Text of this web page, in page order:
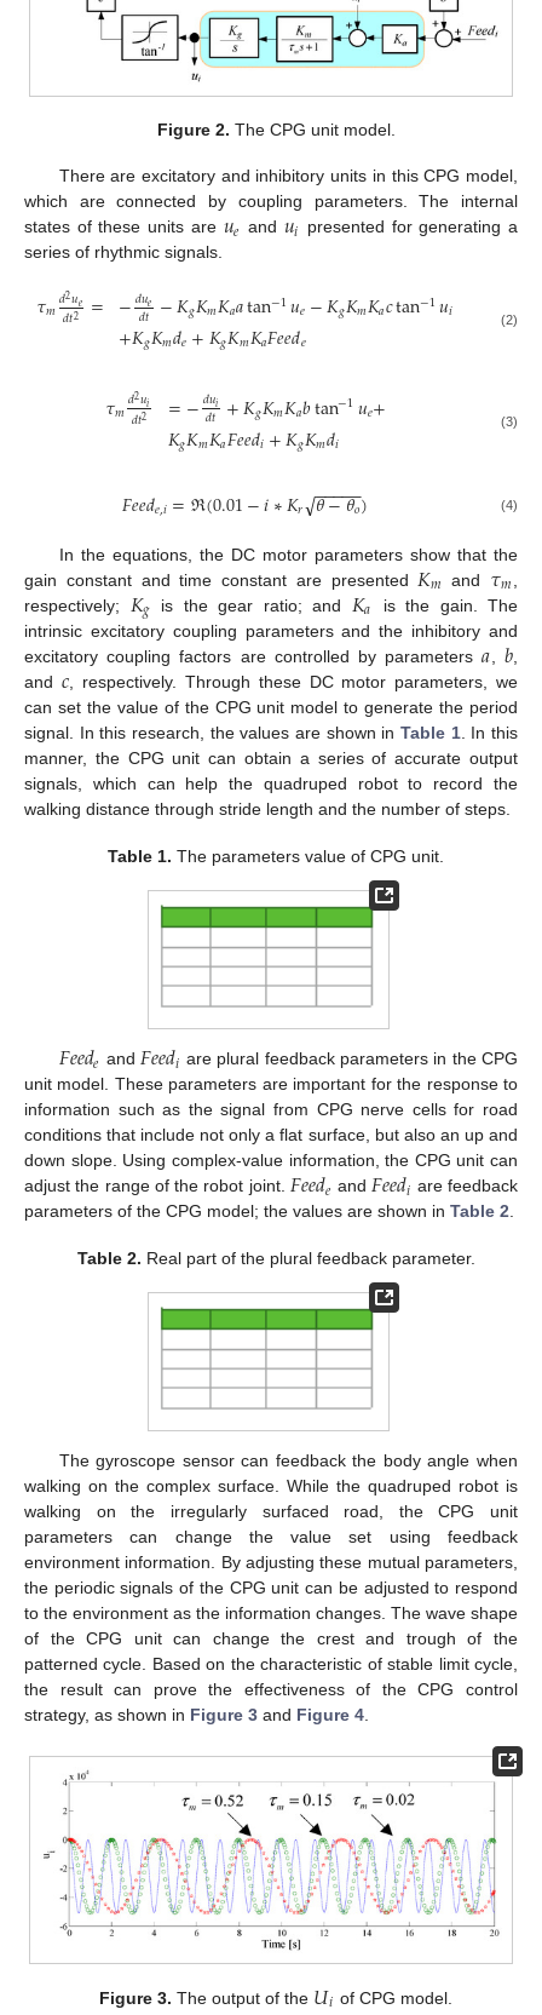
Figure 2. The CPG unit model.
There are excitatory and inhibitory units in this CPG model,
which are connected by coupling parameters. The internal
states of these units are 𝑢𝑒 and 𝑢𝑖 presented for generating a
series of rhythmic signals.
𝜏𝑚𝑑2𝑢𝑒
𝑑𝑡2 = −𝑑𝑢𝑒
𝑑𝑡 −𝐾𝑔𝐾𝑚𝐾𝑎𝑎tan−1𝑢𝑒−𝐾𝑔𝐾𝑚𝐾𝑎𝑐tan−1𝑢𝑖
+𝐾𝑔𝐾𝑚𝑑𝑒+𝐾𝑔𝐾𝑚𝐾𝑎𝐹𝑒𝑒𝑑𝑒 (2)
𝜏𝑚𝑑2𝑢𝑖
𝑑𝑡2 =−𝑑𝑢𝑖
𝑑𝑡 +𝐾𝑔𝐾𝑚𝐾𝑎𝑏tan−1𝑢𝑒+
𝐾𝑔𝐾𝑚𝐾𝑎𝐹𝑒𝑒𝑑𝑖+𝐾𝑔𝐾𝑚𝑑𝑖 (3)
𝐹𝑒𝑒𝑑𝑒,𝑖=ℜ(0.01−𝑖∗𝐾𝑟 𝜃−𝜃𝑜
− −
−−−
√ ) (4)
In the equations, the DC motor parameters show that the
gain constant and time constant are presented 𝐾𝑚 and 𝜏𝑚
respectively; 𝐾𝑔 is the gear ratio; and 𝐾𝑎
is the gain. The
intrinsic excitatory coupling parameters and the inhibitory and
excitatory coupling factors are controlled by parameters𝑎, 𝑏,
and 𝑐, respectively. Through these DC motor parameters, we
can set the value of the CPG unit model to generate the period
signal. In this research, the values are shown in Table 1. In this
manner, the CPG unit can obtain a series of accurate output
signals, which can help the quadruped robot to record the
walking distance through stride length and the number of steps.
Table 1. The parameters value of CPG unit.
𝐹𝑒𝑒𝑑𝑒 and 𝐹𝑒𝑒𝑑𝑖 are plural feedback parameters in the CPG
unit model. These parameters are important for the response to
information such as the signal from CPG nerve cells for road
conditions that include not only a flat surface, but also an up and
down slope. Using complex-value information, the CPG unit can
adjust the range of the robot joint. 𝐹𝑒𝑒𝑑𝑒 and 𝐹𝑒𝑒𝑑𝑖 are feedback
parameters of the CPG model; the values are shown in Table 2.
Table 2. Real part of the plural feedback parameter.
The gyroscope sensor can feedback the body angle when
walking on the complex surface. While the quadruped robot is
walking on the irregularly surfaced road, the CPG unit
parameters can change the value set using feedback
environment information. By adjusting these mutual parameters,
the periodic signals of the CPG unit can be adjusted to respond
to the environment as the information changes. The wave shape
of the CPG unit can change the crest and trough of the
patterned cycle. Based on the characteristic of stable limit cycle,
the result can prove the effectiveness of the CPG control
strategy, as shown in Figure 3 and Figure 4.
Figure 3. The output of the 𝑈𝑖 of CPG model.